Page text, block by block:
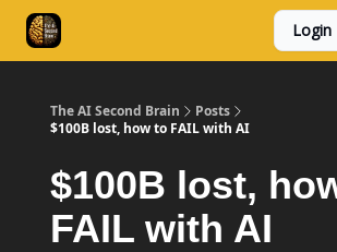
Login
The AI Second Brain
Posts
$100B lost, how to FAIL with AI
$100B lost,
FAIL with AI